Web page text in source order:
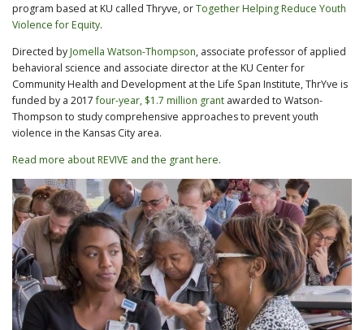
program based at KU called Thryve, orTogether Helping Reduce Youth
Violence for Equity.
Directed byJomella Watson-Thompson, associate professor of applied
behavioral science and associate director at the KU Center for
Community Health and Development at the Life Span Institute, ThrYve is
funded by a 2017four-year, $1.7 million grant awarded to Watson-
Thompson to study comprehensive approaches to prevent youth
violence in the Kansas City area.
Read more about REVIVE and the grant here.